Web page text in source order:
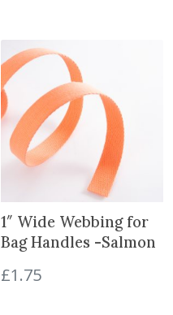
1″ Wide Webbing for
Bag Handles -Salmon
£1.75